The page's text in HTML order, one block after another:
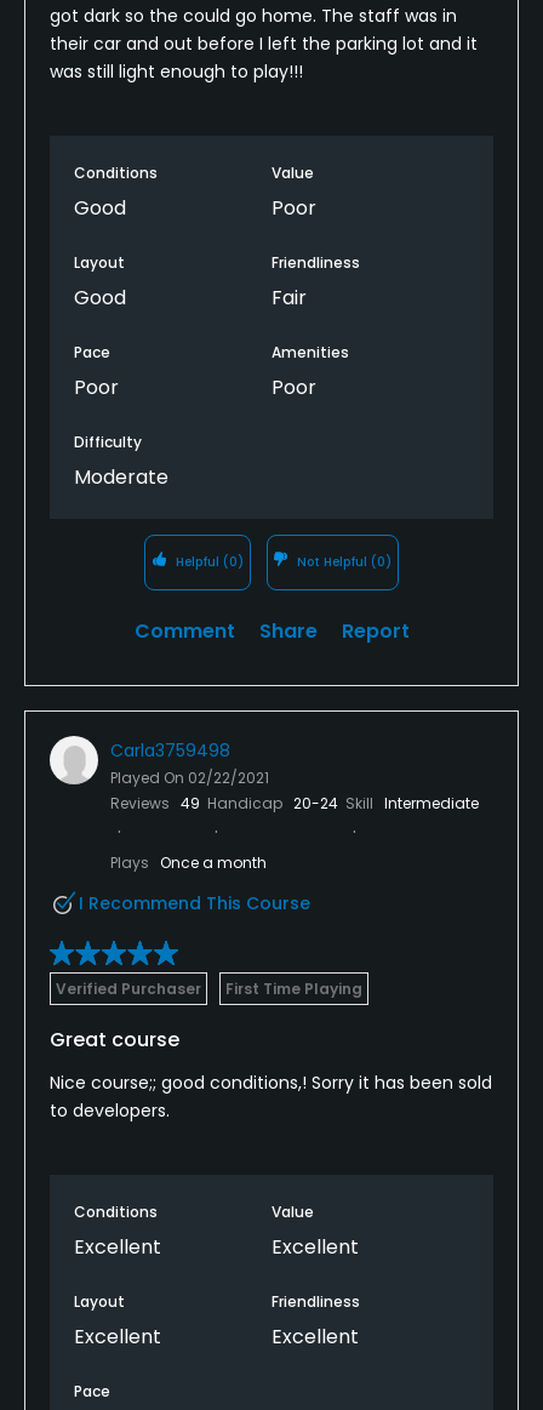
got dark so the could go home. The staff was in
their car and out before I left the parking lot and it
was still light enough to play!!!
Conditions
Good
Value
Poor
Layout
Good
Friendliness
Fair
Pace
Poor
Amenities
Poor
Difficulty
Moderate
Helpful (0) Not Helpful (0)
Comment Share Report
Carla3759498
Played On 02/22/2021
Reviews 49 Handicap 20-24 Skill Intermediate
Plays Once a month
I Recommend This Course
Verified Purchaser First Time Playing
Great course
Nice course;; good conditions,! Sorry it has been sold
to developers.
Conditions
Excellent
Value
Excellent
Layout
Excellent
Friendliness
Excellent
Pace